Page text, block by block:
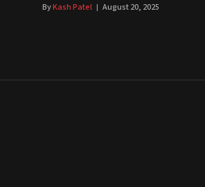
ByKash Patel August 20, 2025